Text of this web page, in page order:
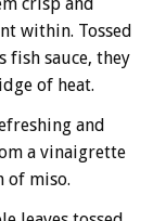
crisp and
within. Tossed
fish sauce, they
of heat.
and
a vinaigrette
of miso.